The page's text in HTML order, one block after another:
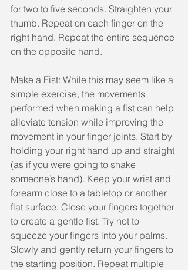
for two to five seconds. Straighten your
thumb. Repeat on each finger on the
right hand. Repeat the entire sequence
on the opposite hand.
Make a Fist: While this may seem like a
simple exercise, the movements
performed when making a fist can help
alleviate tension while improving the
movement in your finger joints. Start by
holding your right hand up and straight
(as if you were going to shake
someone’s hand). Keep your wrist and
forearm close to a tabletop or another
flat surface. Close your fingers together
to create a gentle fist. Try not to
squeeze your fingers into your palms.
Slowly and gently return your fingers to
the starting position. Repeat multiple